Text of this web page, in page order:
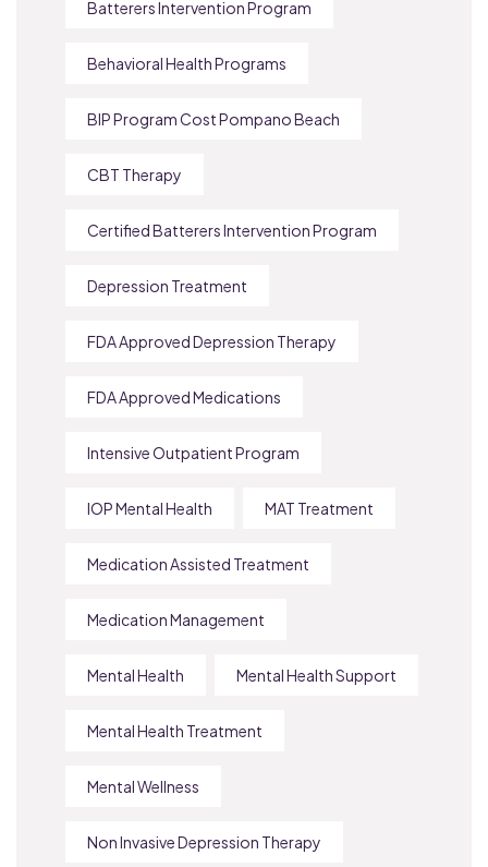
Batterers Intervention Program
Behavioral Health Programs
BIP Program Cost Pompano Beach
CBT Therapy
Certified Batterers Intervention Program
Depression Treatment
FDA Approved Depression Therapy
FDA Approved Medications
Intensive Outpatient Program
IOP Mental Health MAT Treatment
Medication Assisted Treatment
Medication Management
Mental Health Mental Health Support
Mental Health Treatment
Mental Wellness
Non Invasive Depression Therapy